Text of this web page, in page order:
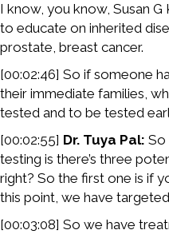
I know, you know, Susan
to educate on inherited
prostate, breast cancer.
[00:02:46] So if someone
their immediate families,
tested and to be tested
[00:02:55] Dr. Tuya Pal: So
testing is there’s three
right? So the first one is if
this point, we have
[00:03:08] So we have